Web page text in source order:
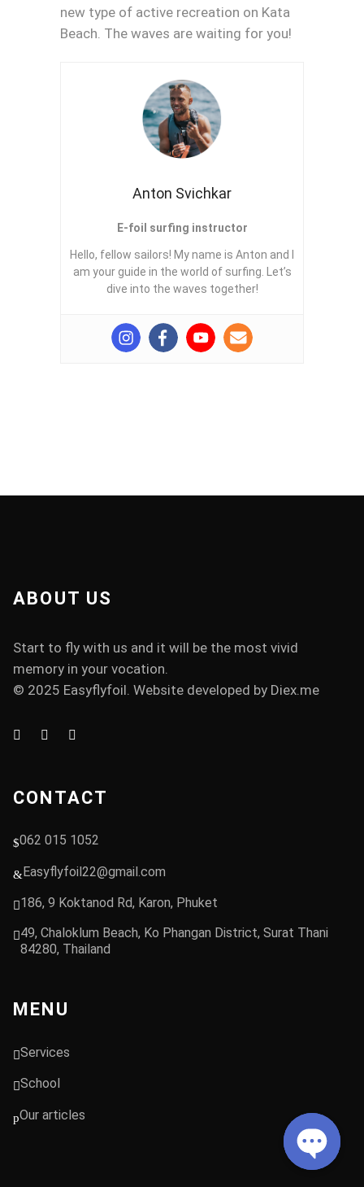
new type of active recreation on Kata
Beach. The waves are waiting for you!
Anton Svichkar
E-foil surfing instructor
Hello, fellow sailors! My name is Anton and I
am your guide in the world of surfing. Let’s
dive into the waves together!
ABOUT US
Start to fly with us and it will be the most vivid
memory in your vocation.
© 2025 Easyflyfoil. Website developed by Diex.me
CONTACT
062 015 1052
Easyflyfoil22@gmail.com
186, 9 Koktanod Rd, Karon, Phuket
49, Chaloklum Beach, Ko Phangan District, Surat Thani
84280, Thailand
MENU
Services
School
Our articles